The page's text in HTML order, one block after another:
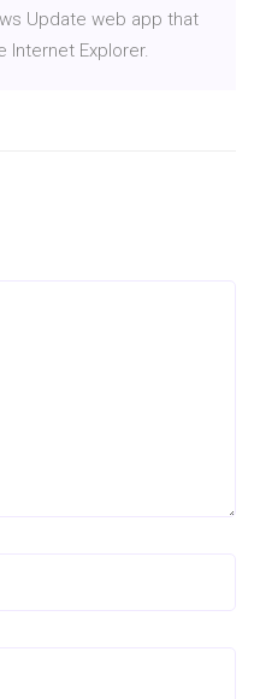
Update web app that
Internet Explorer.